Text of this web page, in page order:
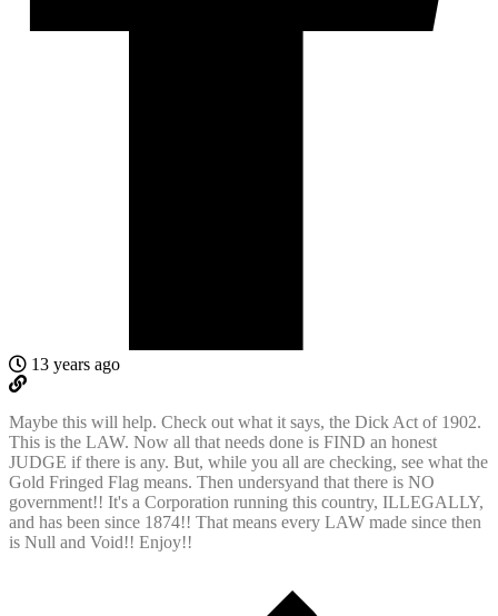
13 years ago
Maybe this will help. Check out what it says, the Dick Act of 1902.
This is the LAW. Now all that needs done is FIND an honest
JUDGE if there is any. But, while you all are checking, see what the
Gold Fringed Flag means. Then undersyand that there is NO
government!! It's a Corporation running this country, ILLEGALLY,
and has been since 1874!! That means every LAW made since then
is Null and Void!! Enjoy!!